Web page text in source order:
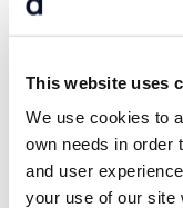
This website uses
We use cookies to
own needs in order
and user
your use of our site
Send
general